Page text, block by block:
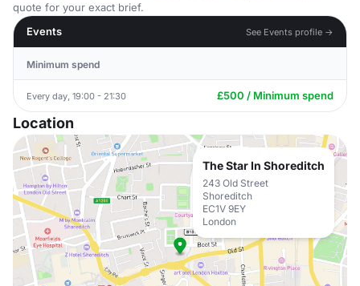
quote for your exact brief.
Events
See Events profile →
Minimum spend
Every day, 19:00 - 21:30 £500 / Minimum spend
Location
The Star In Shoreditch
243 Old Street
Shoreditch
EC1V 9EY
London